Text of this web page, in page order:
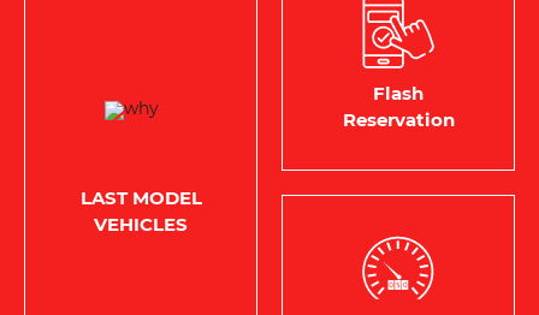
Flash
Reservation
LAST MODEL
VEHICLES